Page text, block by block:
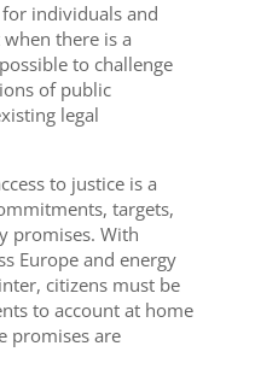
individuals and
there is a
to challenge
of public
legal
to justice is a
targets,
promises. With
Europe and energy
citizens must be
to account at home
promises are